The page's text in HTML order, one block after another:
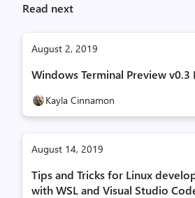
Read next
August 2, 2019
Windows Terminal Preview v0.3
Kayla Cinnamon
August 14, 2019
Tips and Tricks for Linux
with WSL and Visual Studio